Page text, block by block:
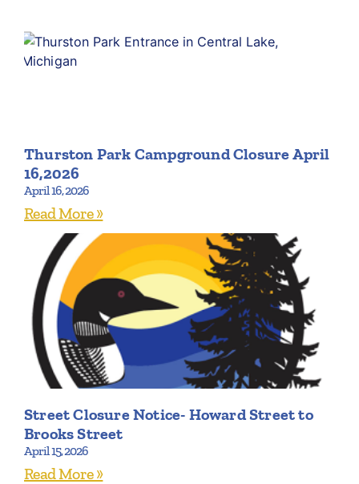
Thurston Park Campground Closure April
16,2026
April 16, 2026
Read More »
Street Closure Notice- Howard Street to
Brooks Street
April 15, 2026
Read More »